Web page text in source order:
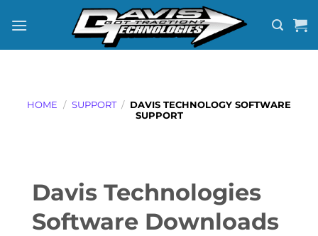
HOME / SUPPORT / DAVIS TECHNOLOGY SOFTWARE
SUPPORT
Davis Technologies
Software Downloads